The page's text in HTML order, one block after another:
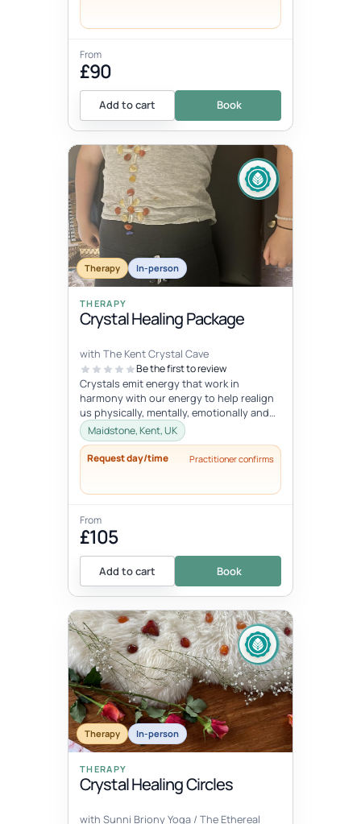
From
£90
Add to cart Book
Therapy In-person
THERAPY
Crystal Healing Package
with The Kent Crystal Cave
Be the first to review
Crystals emit energy that work in
harmony with our energy to help realign
us physically, mentally, emotionally and
spiritually. During your healing se...
Maidstone, Kent, UK
Request day/time Practitioner confirms
From
£105
Add to cart Book
Therapy In-person
THERAPY
Crystal Healing Circles
with Sunni Briony Yoga / The Ethereal